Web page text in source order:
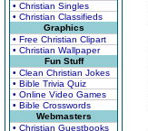
• Christian Singles
• Christian Classifieds
Graphics
• Free Christian Clipart
• Christian Wallpaper
Fun Stuff
• Clean Christian Jokes
• Bible Trivia Quiz
• Online Video Games
• Bible Crosswords
Webmasters
• Christian Guestbooks